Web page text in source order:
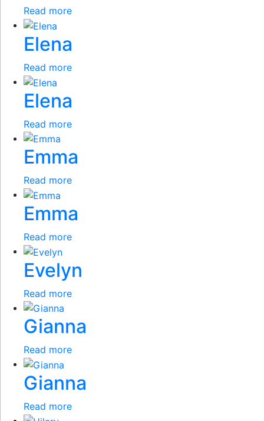
Read more
Elena
Read more
Elena
Read more
Emma
Read more
Emma
Read more
Evelyn
Read more
Gianna
Read more
Gianna
Read more